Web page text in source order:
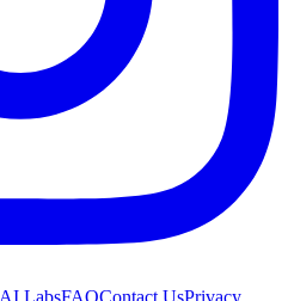
AI LabsFAQContact UsPrivacy